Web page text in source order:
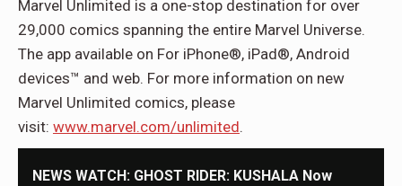
Marvel Unlimited is a one-stop destination for over
29,000 comics spanning the entire Marvel Universe.
The app available on For iPhone®, iPad®, Android
devices™ and web. For more information on new
Marvel Unlimited comics, please
visit: www.marvel.com/unlimited.
NEWS WATCH: GHOST RIDER: KUSHALA Now